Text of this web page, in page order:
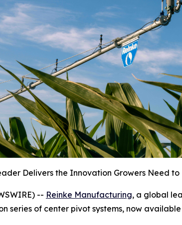
Delivers the Innovation Growers Need
-- Reinke Manufacturing, a global
series of center pivot systems, now